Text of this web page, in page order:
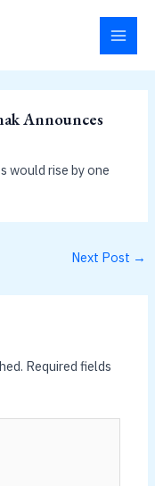
Announces
would rise by one
Next Post →
Required fields